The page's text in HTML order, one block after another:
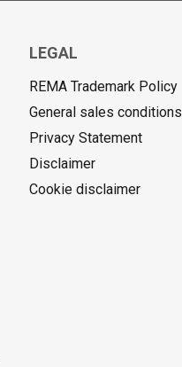
LEGAL
REMA Trademark Policy
General sales conditions
Privacy Statement
Disclaimer
Cookie disclaimer